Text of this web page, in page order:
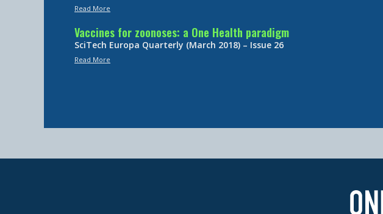
Read More
Vaccines for zoonoses: a One Health paradigm
SciTech Europa Quarterly (March 2018) – Issue 26
Read More